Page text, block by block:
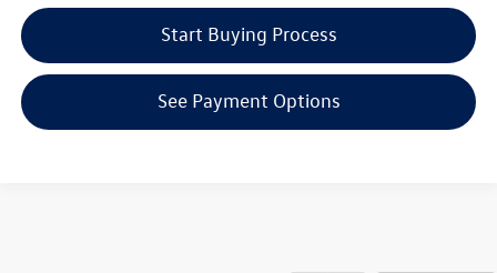
Start Buying Process
See Payment Options